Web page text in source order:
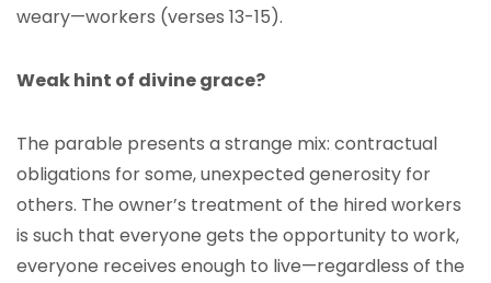
weary—workers (verses 13-15).
Weak hint of divine grace?
The parable presents a strange mix: contractual
obligations for some, unexpected generosity for
others. The owner’s treatment of the hired workers
is such that everyone gets the opportunity to work,
everyone receives enough to live—regardless of the